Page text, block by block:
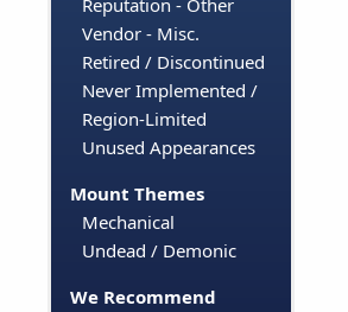
Reputation - Other
Vendor - Misc.
Retired / Discontinued
Never Implemented /
Region-Limited
Unused Appearances
Mount Themes
Mechanical
Undead / Demonic
We Recommend